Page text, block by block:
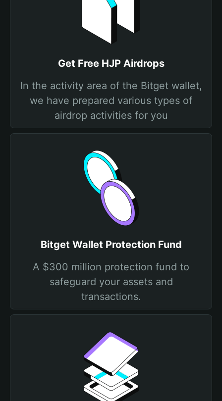
Get Free HJP Airdrops
In the activity area of the Bitget wallet,
we have prepared various types of
airdrop activities for you
Bitget Wallet Protection Fund
A $300 million protection fund to
safeguard your assets and
transactions.